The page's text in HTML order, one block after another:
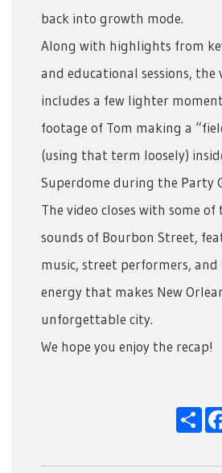
back into growth mode.
Along with highlights from
and educational sessions, the
includes a few lighter
footage of Tom making a
(using that term loosely)
Superdome during the Party
The video closes with some
sounds of Bourbon Street,
music, street performers,
energy that makes New
unforgettable city.
We hope you enjoy the recap!